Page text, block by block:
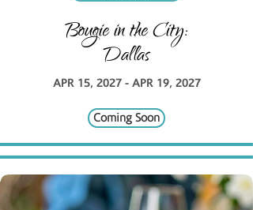
Bougie in the City:
Dallas
APR 15, 2027 - APR 19, 2027
Coming Soon